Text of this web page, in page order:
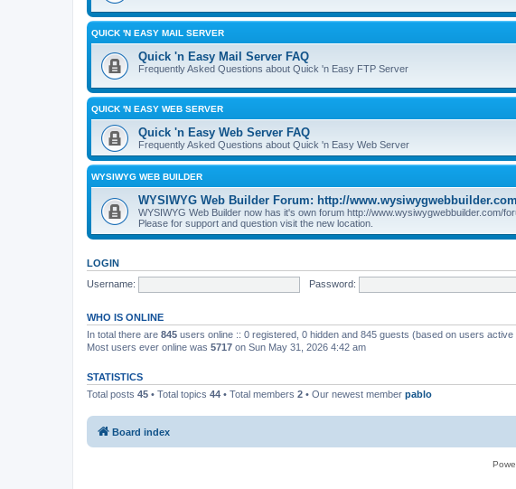
QUICK 'N EASY MAIL SERVER
Quick 'n Easy Mail Server FAQ
Frequently Asked Questions about Quick 'n Easy FTP Server
QUICK 'N EASY WEB SERVER
Quick 'n Easy Web Server FAQ
Frequently Asked Questions about Quick 'n Easy Web Server
WYSIWYG WEB BUILDER
WYSIWYG Web Builder Forum: http://
WYSIWYG Web Builder now has it's own forum http://www.wysiwygwebbuilder.com/
Please for support and question visit the new location.
LOGIN
Username:
Password:
WHO IS ONLINE
In total there are 845 users online :: 0 registered, 0 hidden and 845 guests (based on users
Most users ever online was 5717 on Sun May 31, 2026 4:42 am
STATISTICS
Total posts 45 • Total topics 44 • Total members 2 • Our newest member pablo
Board index